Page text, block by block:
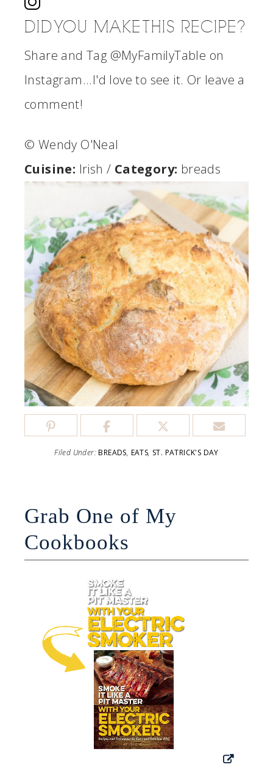
DID YOU MAKE THIS RECIPE?
Share and Tag @MyFamilyTable on
Instagram...I'd love to see it. Or leave a
comment!
© Wendy O'Neal
Cuisine: Irish/ Category: breads
Filed Under:BREADS, EATS, ST. PATRICK'S DAY
Grab One of My
Cookbooks